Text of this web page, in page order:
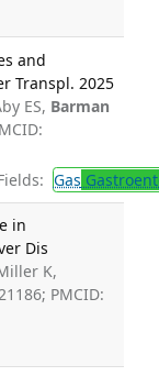
and
Transpl. 2025
ES, Barman
Gas
in
Dis
K,
PMCID: